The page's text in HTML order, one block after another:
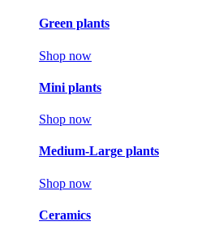
Green plants
Shop now
Mini plants
Shop now
Medium-Large plants
Shop now
Ceramics